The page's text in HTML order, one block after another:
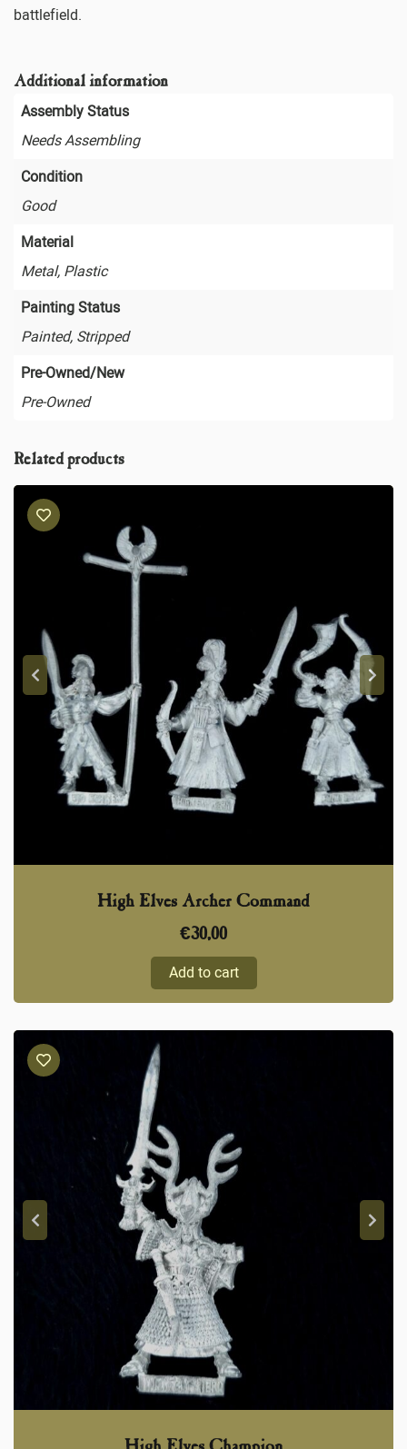
battlefield.
Additional information
Assembly Status
Needs Assembling
Condition
Good
Material
Metal, Plastic
Painting Status
Painted, Stripped
Pre-Owned/New
Pre-Owned
Related products
High Elves Archer Command
€30,00
Add to cart